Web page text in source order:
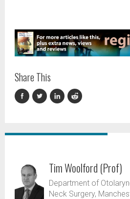
Share This
Tim Woolford (Prof)
Department of
Neck Surgery,